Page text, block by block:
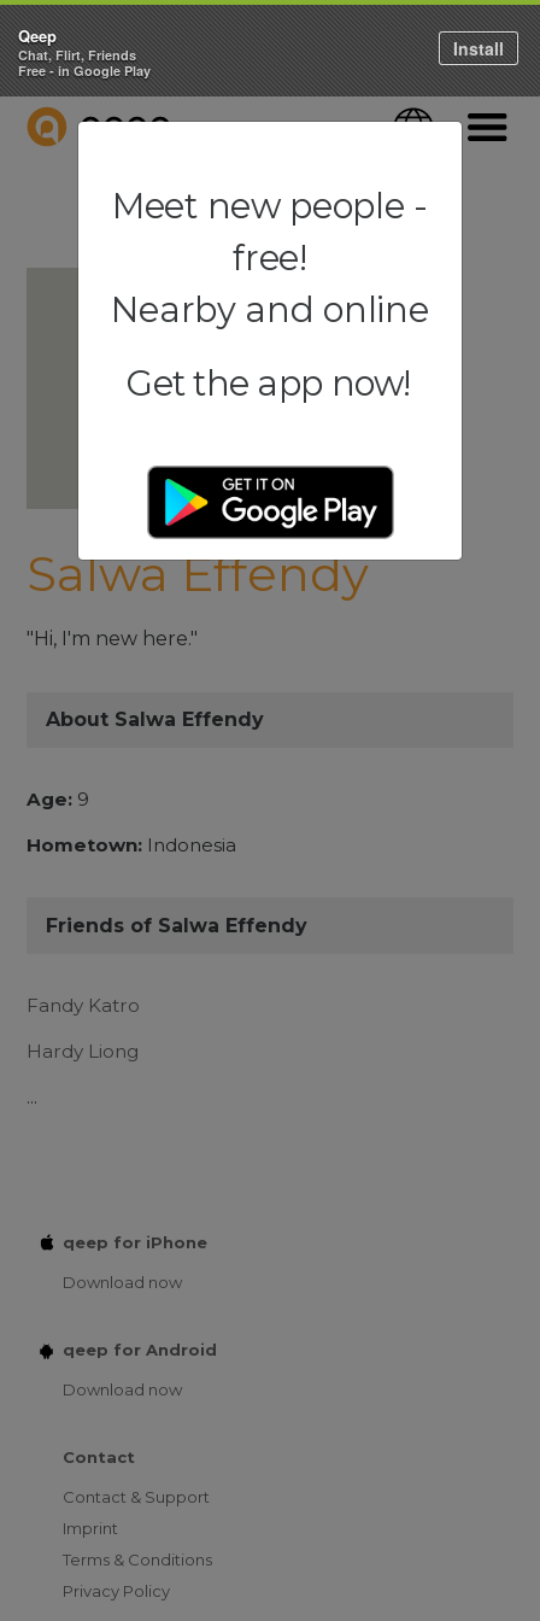
QEEP Language
Salwa Effendy
"Hi, I'm new here."
About Salwa Effendy
Age: 9
Hometown: Indonesia
Friends of Salwa Effendy
Fandy Katro
Hardy Liong
...
qeep for iPhone
Download now
qeep for Android
Download now
Contact
Contact & Support
Imprint
Terms & Conditions
Privacy Policy
Qeep
Chat, Flirt, Friends
Free - in Google Play
Install
Meet new people -
free!
Nearby and online
Get the app now!